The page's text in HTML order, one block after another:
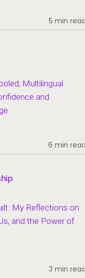
5 min read
Multilingual
and
6 min read
My Reflections on
and the Power of
3 min read